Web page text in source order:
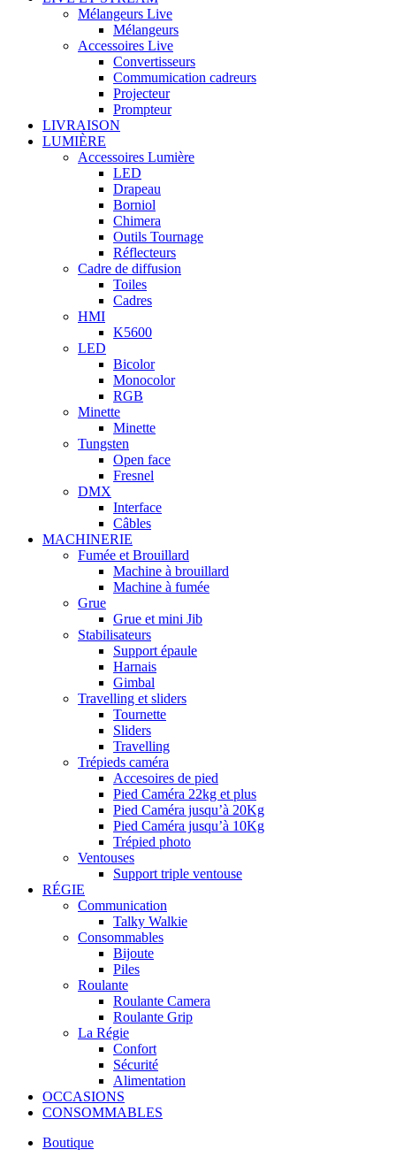
Mélangeurs Live
Mélangeurs
Accessoires Live
Convertisseurs
Commumication cadreurs
Projecteur
Prompteur
LIVRAISON
LUMIÈRE
Accessoires Lumière
LED
Drapeau
Borniol
Chimera
Outils Tournage
Réflecteurs
Cadre de diffusion
Toiles
Cadres
HMI
K5600
LED
Bicolor
Monocolor
RGB
Minette
Minette
Tungsten
Open face
Fresnel
DMX
Interface
Câbles
MACHINERIE
Fumée et Brouillard
Machine à brouillard
Machine à fumée
Grue
Grue et mini Jib
Stabilisateurs
Support épaule
Harnais
Gimbal
Travelling et sliders
Tournette
Sliders
Travelling
Trépieds caméra
Accesoires de pied
Pied Caméra 22kg et plus
Pied Caméra jusqu’à 20Kg
Pied Caméra jusqu’à 10Kg
Trépied photo
Ventouses
Support triple ventouse
RÉGIE
Communication
Talky Walkie
Consommables
Bijoute
Piles
Roulante
Roulante Camera
Roulante Grip
La Régie
Confort
Sécurité
Alimentation
OCCASIONS
CONSOMMABLES
Boutique